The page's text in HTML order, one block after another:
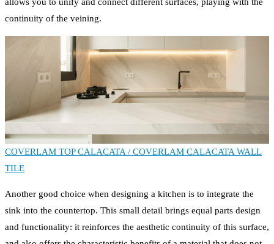
allows you to unify and connect different surfaces, playing with the
continuity of the veining.
COVERLAM TOP CALACATA / COVERLAM CALACATA WALL
TILE
Another good choice when designing a kitchen is to integrate the
sink into the countertop. This small detail brings equal parts design
and functionality: it reinforces the aesthetic continuity of this surface,